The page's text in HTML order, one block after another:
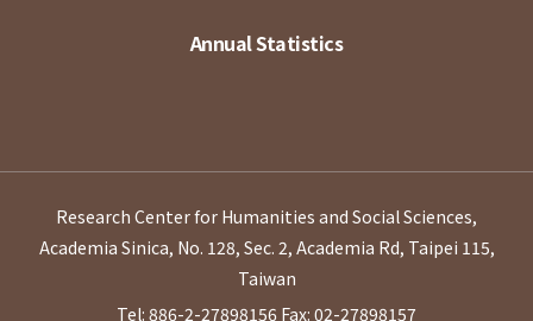
Annual Statistics
Research Center for Humanities and Social Sciences,
Academia Sinica, No. 128, Sec. 2, Academia Rd, Taipei 115,
Taiwan
Tel: 886-2-27898156 Fax: 02-27898157